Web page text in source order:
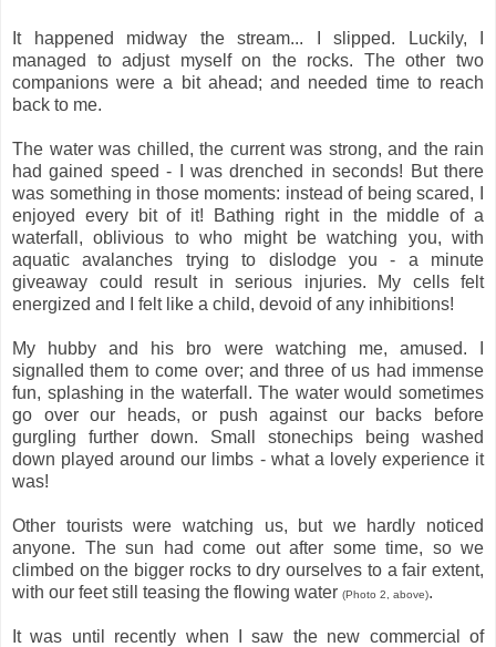
It happened midway the stream... I slipped. Luckily, I
managed to adjust myself on the rocks. The other two
companions were a bit ahead; and needed time to reach
back to me.
The water was chilled, the current was strong, and the rain
had gained speed - I was drenched in seconds! But there
was something in those moments: instead of being scared, I
enjoyed every bit of it! Bathing right in the middle of a
waterfall, oblivious to who might be watching you, with
aquatic avalanches trying to dislodge you - a minute
giveaway could result in serious injuries. My cells felt
energized and I felt like a child, devoid of any inhibitions!
My hubby and his bro were watching me, amused. I
signalled them to come over; and three of us had immense
fun, splashing in the waterfall. The water would sometimes
go over our heads, or push against our backs before
gurgling further down. Small stonechips being washed
down played around our limbs - what a lovely experience it
was!
Other tourists were watching us, but we hardly noticed
anyone. The sun had come out after some time, so we
climbed on the bigger rocks to dry ourselves to a fair extent,
with our feet still teasing the flowing water (Photo 2, above).
It was until recently when I saw the new commercial of